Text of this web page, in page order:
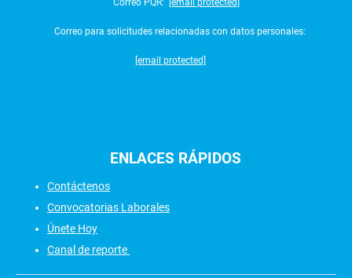
Correo PQR: [email protected]
Correo para solicitudes relacionadas con datos personales:
[email protected]
ENLACES RÁPIDOS
Contáctenos
Convocatorias Laborales
Únete Hoy
Canal de reporte